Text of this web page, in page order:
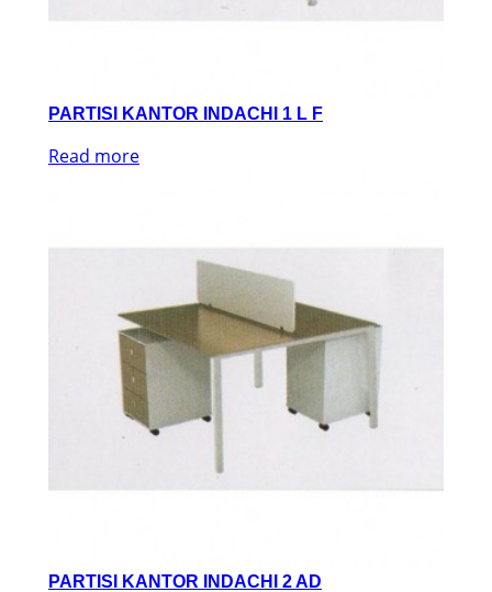
PARTISI KANTOR INDACHI 1 L F
Read more
PARTISI KANTOR INDACHI 2 AD